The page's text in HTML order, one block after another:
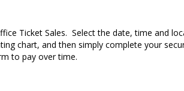
Ticket Sales. Select the date, time and
chart, and then simply complete your
to pay over time.